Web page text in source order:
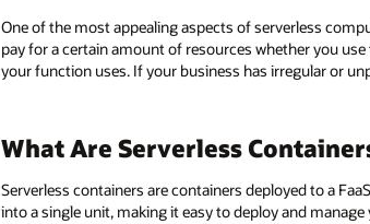
One of the most appealing aspects of serverless
pay for a certain amount of resources whether you
your function uses. If your business has irregular or
What Are Serverless
Serverless containers are containers deployed to a
into a single unit, making it easy to deploy and